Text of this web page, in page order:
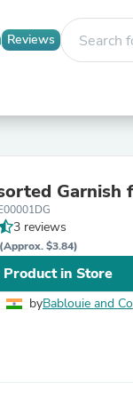
Reviews
Garnish
3 reviews
(Approx. $3.84)
in Store
byBablouie and Co